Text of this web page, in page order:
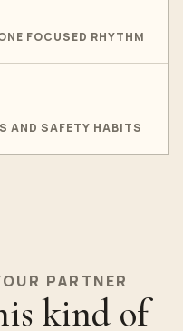
FOCUSED RHYTHM
AND SAFETY HABITS
PARTNER
kind of